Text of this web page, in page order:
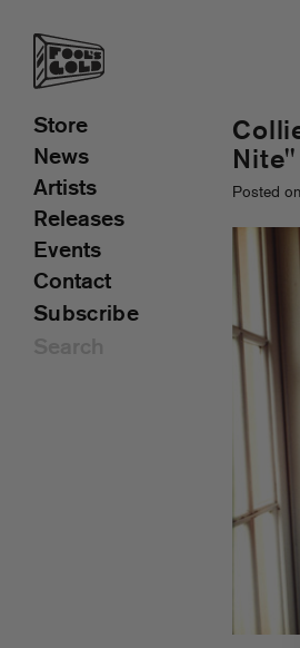
Nite"
Posted
Store
News
Artists
Releases
Events
Contact
Subscribe